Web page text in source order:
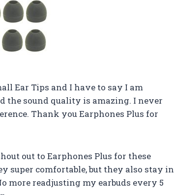
Ear Tips and I have to say I am
the sound quality is amazing. I never
Thank you Earphones Plus for
out to Earphones Plus for these
super comfortable, but they also stay in
more readjusting my earbuds every 5